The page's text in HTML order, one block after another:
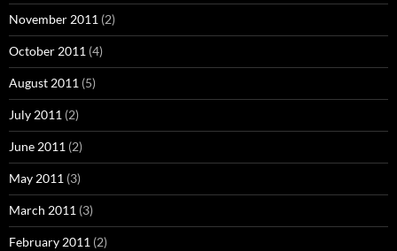
November 2011 (2)
October 2011 (4)
August 2011 (5)
July 2011 (2)
June 2011 (2)
May 2011 (3)
March 2011 (3)
February 2011 (2)